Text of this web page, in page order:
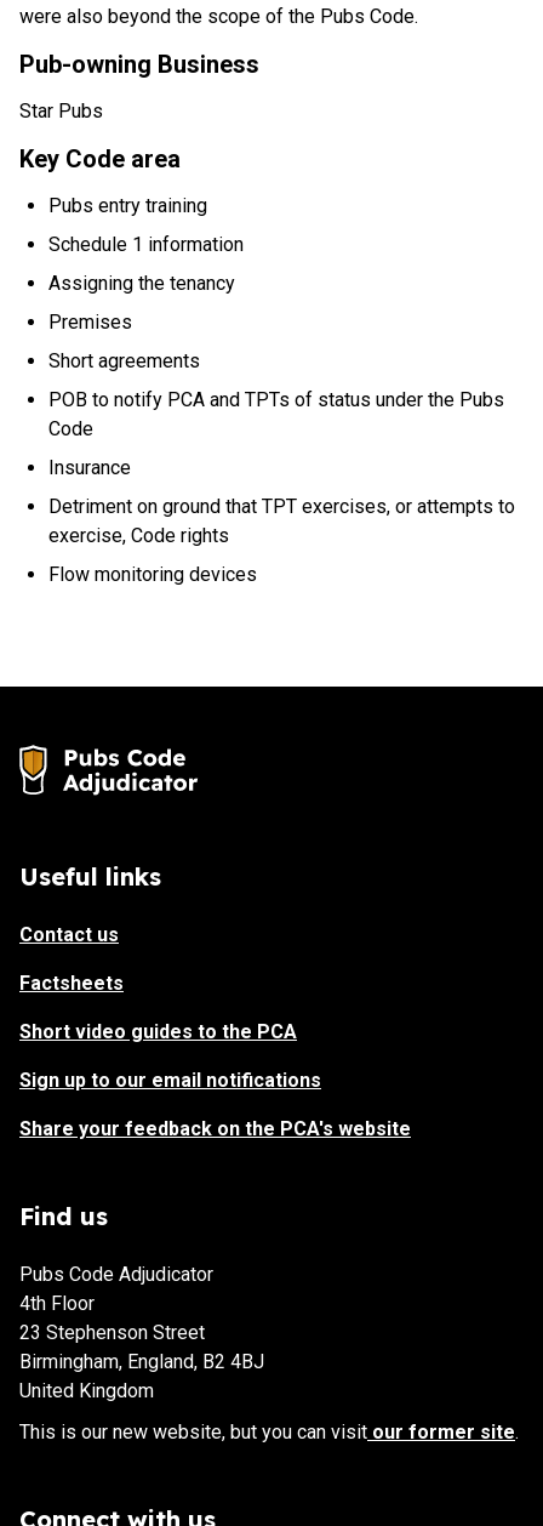
were also beyond the scope of the Pubs Code.
Pub-owning Business
Star Pubs
Key Code area
Pubs entry training
Schedule 1 information
Assigning the tenancy
Premises
Short agreements
POB to notify PCA and TPTs of status under the Pubs
Code
Insurance
Detriment on ground that TPT exercises, or attempts to
exercise, Code rights
Flow monitoring devices
Useful links
Contact us
Factsheets
Short video guides to the PCA
Sign up to our email notifications
Share your feedback on the PCA's website
Find us
Pubs Code Adjudicator
4th Floor
23 Stephenson Street
Birmingham, England, B2 4BJ
United Kingdom
This is our new website, but you can visit our former site.
Connect with us